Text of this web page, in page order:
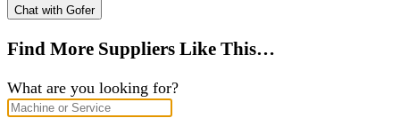
Chat with Gofer
Find More Suppliers Like This…
What are you looking for?